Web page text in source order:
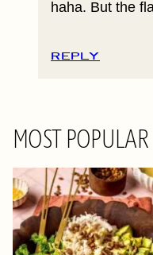
haha. But the
REPLY
MOST POPULAR